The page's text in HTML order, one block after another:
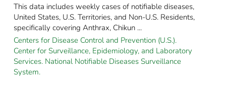
This data includes weekly cases of notifiable diseases,
United States, U.S. Territories, and Non-U.S. Residents,
specifically covering Anthrax, Chikun ...
Centers for Disease Control and Prevention (U.S.).
Center for Surveillance, Epidemiology, and Laboratory
Services. National Notifiable Diseases Surveillance
System.